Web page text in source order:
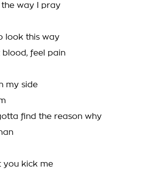
way I pray
look this way
blood, feel pain
my side
find the reason why
you kick me